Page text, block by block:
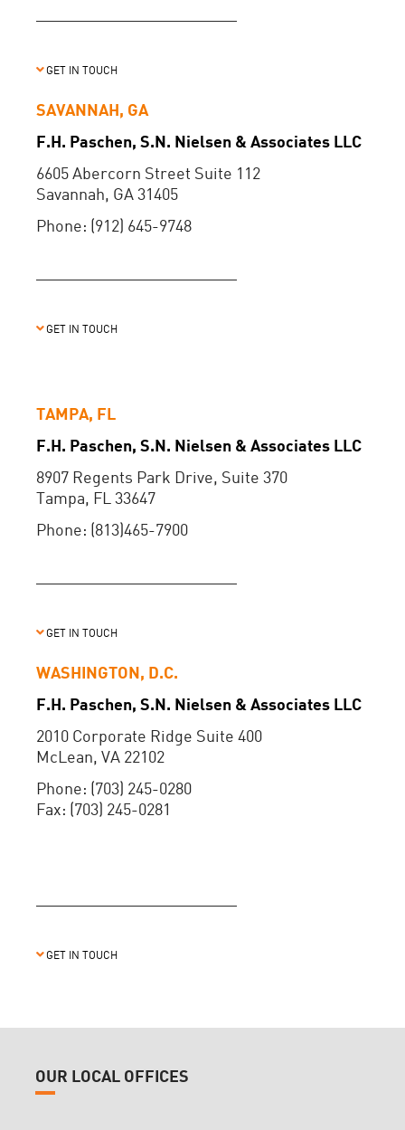
GET IN TOUCH
SAVANNAH, GA
F.H. Paschen, S.N. Nielsen & Associates LLC
6605 Abercorn Street Suite 112
Savannah, GA 31405
Phone: (912) 645-9748
GET IN TOUCH
TAMPA, FL
F.H. Paschen, S.N. Nielsen & Associates LLC
8907 Regents Park Drive, Suite 370
Tampa, FL 33647
Phone: (813)465-7900
GET IN TOUCH
WASHINGTON, D.C.
F.H. Paschen, S.N. Nielsen & Associates LLC
2010 Corporate Ridge Suite 400
McLean, VA 22102
Phone: (703) 245-0280
Fax: (703) 245-0281
GET IN TOUCH
OUR LOCAL OFFICES